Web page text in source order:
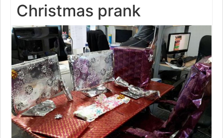
Christmas prank